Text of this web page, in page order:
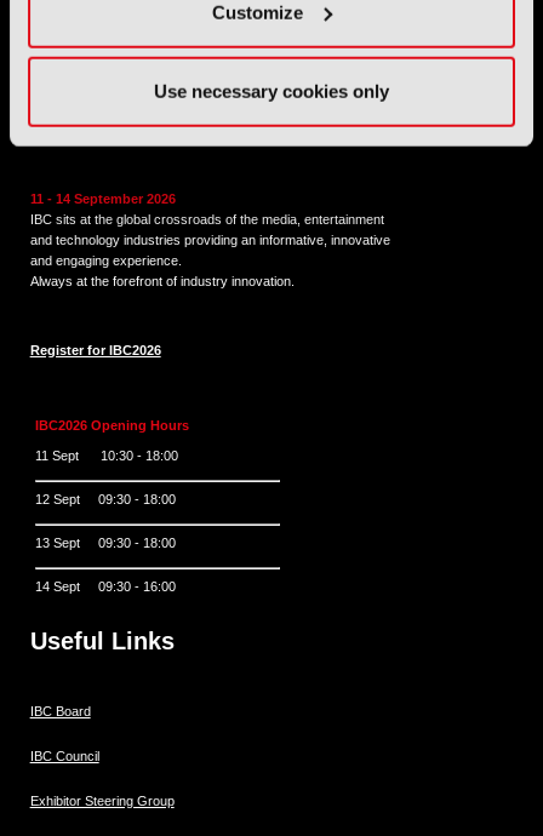
Customize
Use necessary cookies only
IBC2026
11 - 14 September 2026
IBC sits at the global crossroads of the media, entertainment
and technology industries providing an informative, innovative
and engaging experience.
Always at the forefront of industry innovation.
Register for IBC2026
IBC2026 Opening Hours
11 Sept 10:30 - 18:00
12 Sept 09:30 - 18:00
13 Sept 09:30 - 18:00
14 Sept 09:30 - 16:00
Useful Links
IBC Board
IBC Council
Exhibitor Steering Group